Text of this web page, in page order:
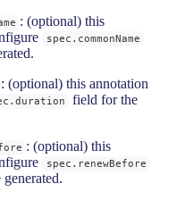
: (optional) this
spec.commonName
: (optional) this annotation
field for the
: (optional) this
spec.renewBefore